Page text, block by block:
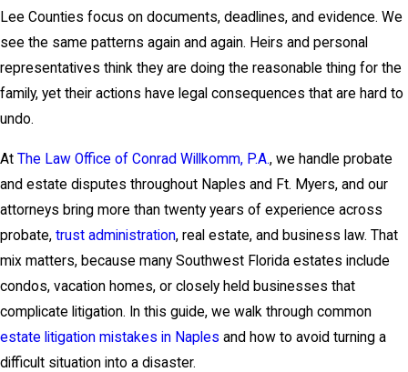
Lee Counties focus on documents, deadlines, and evidence. We
see the same patterns again and again. Heirs and personal
representatives think they are doing the reasonable thing for the
family, yet their actions have legal consequences that are hard to
undo.
At The Law Office of Conrad Willkomm, P.A., we handle probate
and estate disputes throughout Naples and Ft. Myers, and our
attorneys bring more than twenty years of experience across
probate, trust administration, real estate, and business law. That
mix matters, because many Southwest Florida estates include
condos, vacation homes, or closely held businesses that
complicate litigation. In this guide, we walk through common
estate litigation mistakes in Naples and how to avoid turning a
difficult situation into a disaster.